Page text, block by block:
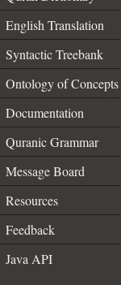
English Translation
Syntactic Treebank
Ontology of Concepts
Documentation
Quranic Grammar
Message Board
Resources
Feedback
Java API